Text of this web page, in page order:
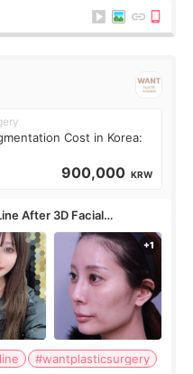
p
Cost in Korea:
900,000 KRW
After 3D Facial
#wantplasticsurgery